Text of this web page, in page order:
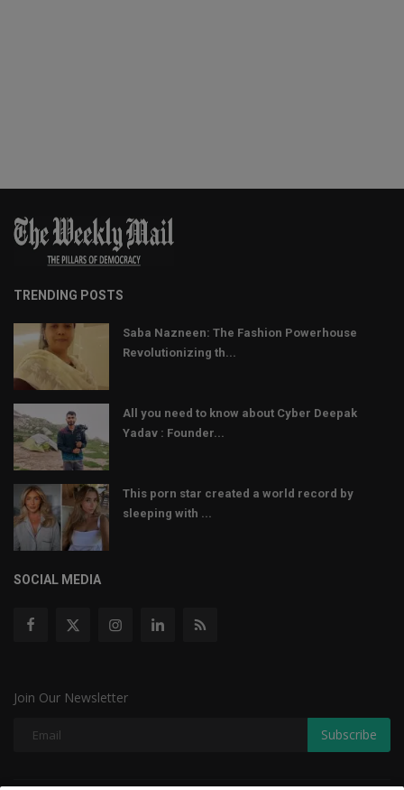
TRENDING POSTS
Saba Nazneen: The Fashion Powerhouse
Revolutionizing th...
All you need to know about Cyber Deepak
Yadav : Founder...
This porn star created a world record by
sleeping with ...
SOCIAL MEDIA
Join Our Newsletter
Subscribe